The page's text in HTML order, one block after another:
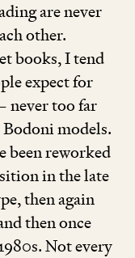
are never
other.
books, I tend
expect for
never too far
models.
been reworked
in the late
then again
then once
s. Not every